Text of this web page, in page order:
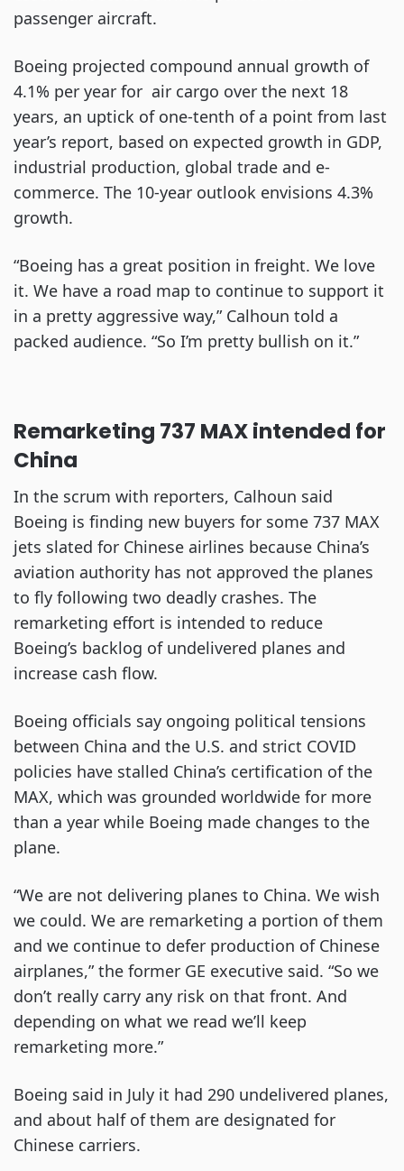
passenger aircraft.
Boeing projected compound annual growth of
4.1% per year for air cargo over the next 18
years, an uptick of one-tenth of a point from last
year’s report, based on expected growth in GDP,
industrial production, global trade and e-
commerce. The 10-year outlook envisions 4.3%
growth.
“Boeing has a great position in freight. We love
it. We have a road map to continue to support it
in a pretty aggressive way,” Calhoun told a
packed audience. “So I’m pretty bullish on it.”
Remarketing 737 MAX intended for
China
In the scrum with reporters, Calhoun said
Boeing is finding new buyers for some 737 MAX
jets slated for Chinese airlines because China’s
aviation authority has not approved the planes
to fly following two deadly crashes. The
remarketing effort is intended to reduce
Boeing’s backlog of undelivered planes and
increase cash flow.
Boeing officials say ongoing political tensions
between China and the U.S. and strict COVID
policies have stalled China’s certification of the
MAX, which was grounded worldwide for more
than a year while Boeing made changes to the
plane.
“We are not delivering planes to China. We wish
we could. We are remarketing a portion of them
and we continue to defer production of Chinese
airplanes,” the former GE executive said. “So we
don’t really carry any risk on that front. And
depending on what we read we’ll keep
remarketing more.”
Boeing said in July it had 290 undelivered planes,
and about half of them are designated for
Chinese carriers.